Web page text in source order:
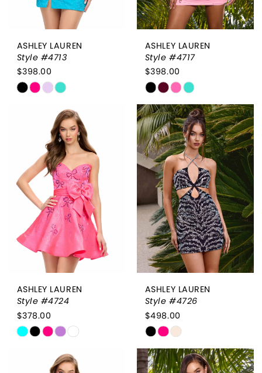
ASHLEY LAUREN
Style #4713
$398.00
Skip
#c6405de834
end
ASHLEY LAUREN
Style #4717
$398.00
Skip
Color
List
#3376fa1167
to
end
ASHLEY LAUREN
Style #4724
$378.00
Skip
ASHLEY LAUREN
Style #4726
$498.00
Skip
Color
List